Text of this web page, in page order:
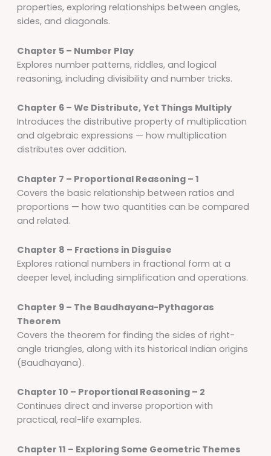
properties, exploring relationships between angles,
sides, and diagonals.
Chapter 5 – Number Play
Explores number patterns, riddles, and logical
reasoning, including divisibility and number tricks.
Chapter 6 – We Distribute, Yet Things Multiply
Introduces the distributive property of multiplication
and algebraic expressions — how multiplication
distributes over addition.
Chapter 7 – Proportional Reasoning – 1
Covers the basic relationship between ratios and
proportions — how two quantities can be compared
and related.
Chapter 8 – Fractions in Disguise
Explores rational numbers in fractional form at a
deeper level, including simplification and operations.
Chapter 9 – The Baudhayana-Pythagoras
Theorem
Covers the theorem for finding the sides of right-
angle triangles, along with its historical Indian origins
(Baudhayana).
Chapter 10 – Proportional Reasoning – 2
Continues direct and inverse proportion with
practical, real-life examples.
Chapter 11 – Exploring Some Geometric Themes